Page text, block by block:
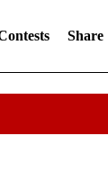
Share